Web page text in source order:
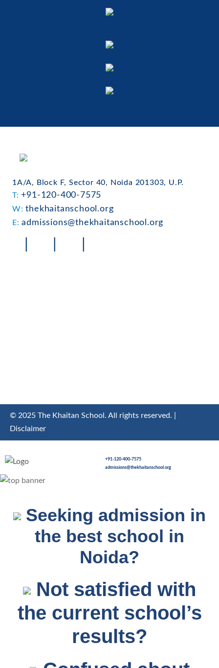
1A/A, Block F, Sector 40, Noida 201303, U.P.
T:+91-120-400-7575
W:thekhaitanschool.org
E:admissions@thekhaitanschool.org
© 2025 The Khaitan School. All rights reserved. |
Disclaimer
+91-120-400-7575
admissions@thekhaitanschool.org
Seeking admission in
the best school in
Noida?
Not satisfied with
the current school’s
results?